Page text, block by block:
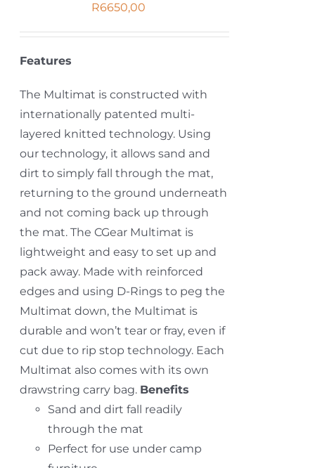
R6650,00
Features
The Multimat is constructed with
internationally patented multi-
layered knitted technology. Using
our technology, it allows sand and
dirt to simply fall through the mat,
returning to the ground underneath
and not coming back up through
the mat. The CGear Multimat is
lightweight and easy to set up and
pack away. Made with reinforced
edges and using D-Rings to peg the
Multimat down, the Multimat is
durable and won’t tear or fray, even if
cut due to rip stop technology. Each
Multimat also comes with its own
drawstring carry bag. Benefits
Sand and dirt fall readily
through the mat
Perfect for use under camp